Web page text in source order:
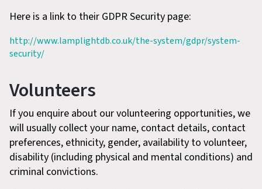
Here is a link to their GDPR Security page:
http://www.lamplightdb.co.uk/the-system/gdpr/system-
security/
Volunteers
If you enquire about our volunteering opportunities, we
will usually collect your name, contact details, contact
preferences, ethnicity, gender, availability to volunteer,
disability (including physical and mental conditions) and
criminal convictions.